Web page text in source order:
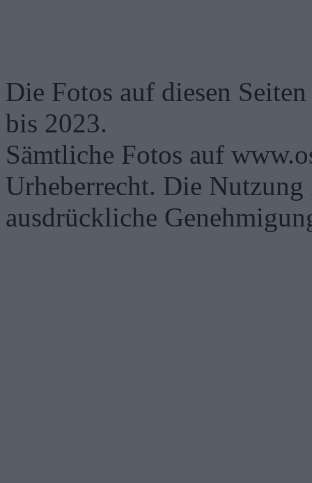
Die Fotos auf diesen
bis 2023.
Sämtliche Fotos auf
Urheberrecht. Die
ausdrückliche